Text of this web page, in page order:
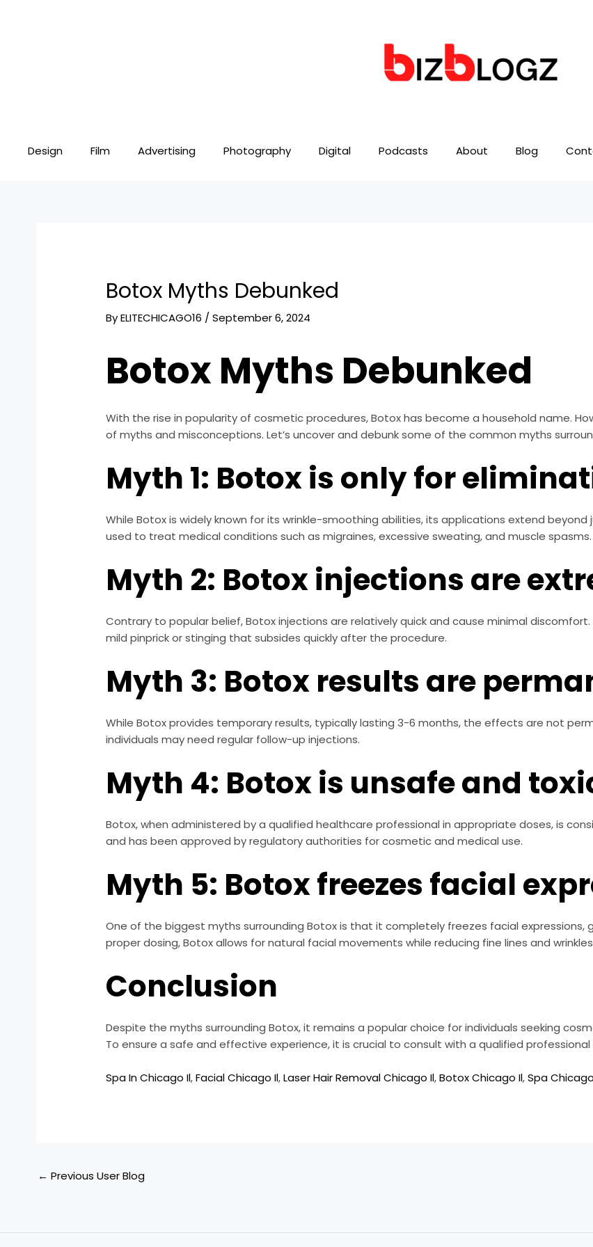
Design Film Advertising Photography Digital Podcasts About Blog
Botox Myths Debunked
ByELITECHICAGO16 /September 6, 2024
Botox Myths Debunked
With the rise in popularity of cosmetic procedures, Botox has become a household name.
of myths and misconceptions. Let’s uncover and debunk some of the common myths
Myth 1: Botox is only for
While Botox is widely known for its wrinkle-smoothing abilities, its applications extend
used to treat medical conditions such as migraines, excessive sweating, and muscle spasms.
Myth 2: Botox injections are
Contrary to popular belief, Botox injections are relatively quick and cause minimal
mild pinprick or stinging that subsides quickly after the procedure.
Myth 3: Botox results are
While Botox provides temporary results, typically lasting 3-6 months, the effects are not
individuals may need regular follow-up injections.
Myth 4: Botox is unsafe and
Botox, when administered by a qualified healthcare professional in appropriate doses, is
and has been approved by regulatory authorities for cosmetic and medical use.
Myth 5: Botox freezes facial
One of the biggest myths surrounding Botox is that it completely freezes facial expressions,
proper dosing, Botox allows for natural facial movements while reducing fine lines and
Conclusion
Despite the myths surrounding Botox, it remains a popular choice for individuals seeking
To ensure a safe and effective experience, it is crucial to consult with a qualified
Spa In Chicago Il,Facial Chicago Il,Laser Hair Removal Chicago Il,Botox Chicago Il,Spa
← Previous User Blog